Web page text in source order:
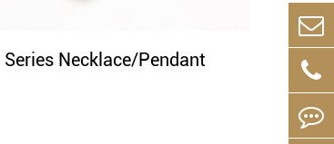
Series Necklace/Pendant